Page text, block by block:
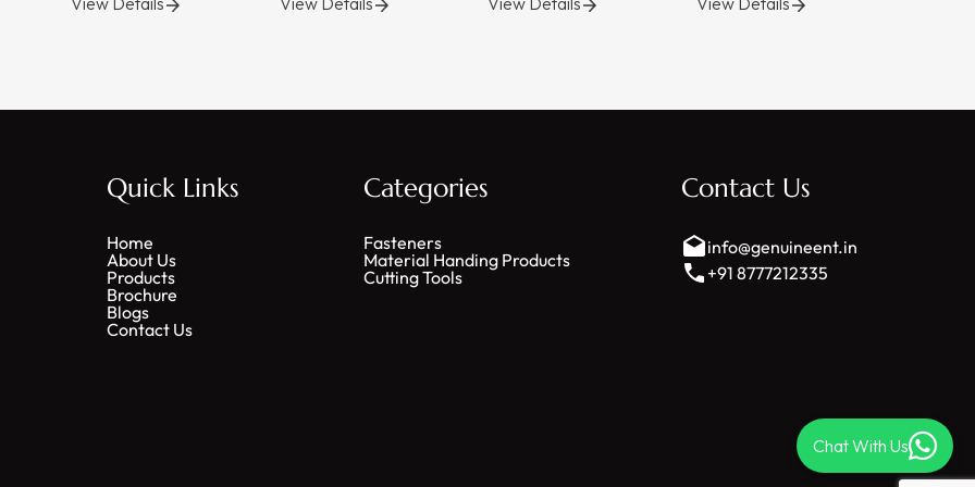
Chat With Us
Quick Links
Home
About Us
Products
Brochure
Blogs
Contact Us
Categories
Fasteners
Material Handing Products
Cutting Tools
Contact Us
info@genuineent.in
+91 8777212335